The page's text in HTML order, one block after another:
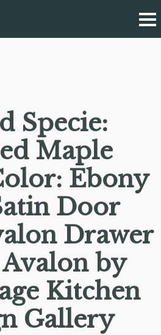
Specie:
Maple
Ebony
Door
Drawer
by
Kitchen
Gallery